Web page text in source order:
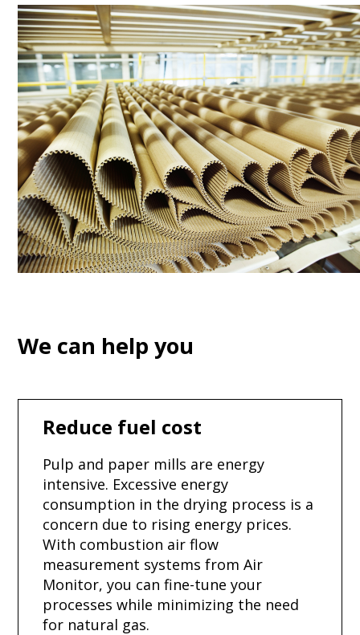
We can help you
Reduce fuel cost
Pulp and paper mills are energy
intensive. Excessive energy
consumption in the drying process is a
concern due to rising energy prices.
With combustion air flow
measurement systems from Air
Monitor, you can fine-tune your
processes while minimizing the need
for natural gas.